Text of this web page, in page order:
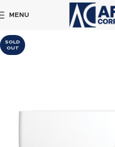
MENU
SOLD
OUT